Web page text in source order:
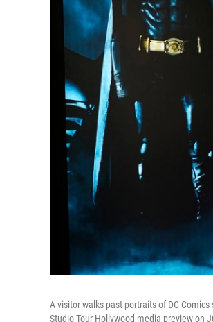
A visitor walks past portraits of DC
Studio Tour Hollywood media preview on